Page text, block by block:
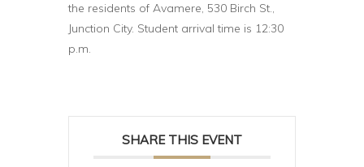
the residents of Avamere, 530 Birch St.,
Junction City. Student arrival time is 12:30
p.m.
SHARE THIS EVENT